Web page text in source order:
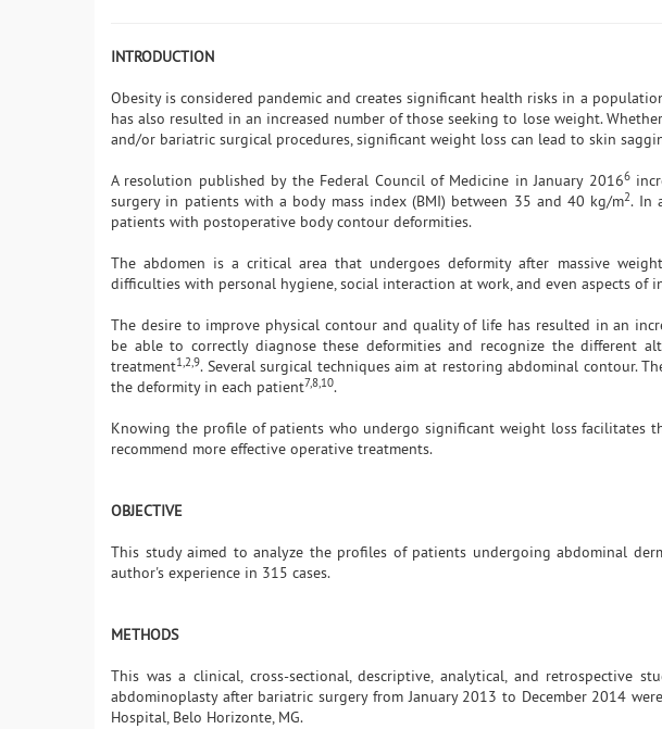
INTRODUCTION
Obesity is considered pandemic and creates significant health risks in a
has also resulted in an increased number of those seeking to lose weight.
and/or bariatric surgical procedures, significant weight loss can lead to skin
A resolution published by the Federal Council of Medicine in January 20166
surgery in patients with a body mass index (BMI) between 35 and 40 kg/m2. In
patients with postoperative body contour deformities.
The abdomen is a critical area that undergoes deformity after massive
difficulties with personal hygiene, social interaction at work, and even aspects of
The desire to improve physical contour and quality of life has resulted in an
be able to correctly diagnose these deformities and recognize the different
treatment1,2,9. Several surgical techniques aim at restoring abdominal contour.
the deformity in each patient7,8,10.
Knowing the profile of patients who undergo significant weight loss facilitates
recommend more effective operative treatments.
OBJECTIVE
This study aimed to analyze the profiles of patients undergoing abdominal
author's experience in 315 cases.
METHODS
This was a clinical, cross-sectional, descriptive, analytical, and retrospective
abdominoplasty after bariatric surgery from January 2013 to December 2014
Hospital, Belo Horizonte, MG.